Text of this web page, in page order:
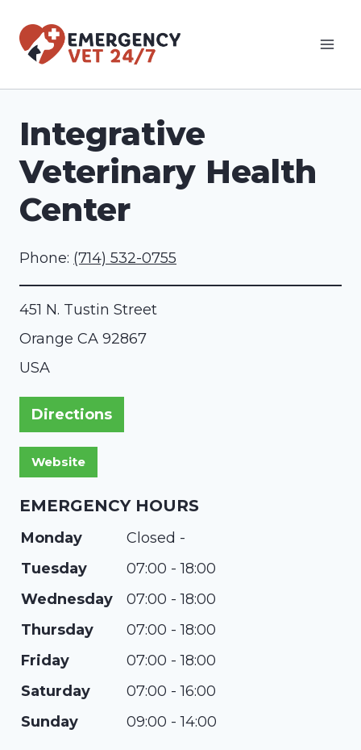
Integrative
Veterinary Health
Center
Phone: (714) 532-0755
451 N. Tustin Street
Orange CA 92867
USA
Directions
EMERGENCY HOURS
Monday
Closed -
Tuesday
07:00 - 18:00
Wednesday
07:00 - 18:00
Thursday
07:00 - 18:00
Friday
07:00 - 18:00
Saturday
07:00 - 16:00
Sunday
09:00 - 14:00